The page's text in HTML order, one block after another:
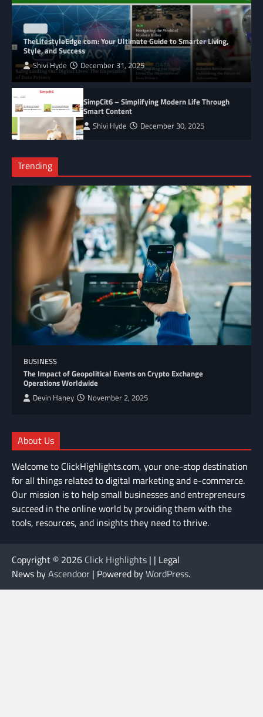
TheLifestyleEdge com: Your Ultimate Guide to Smarter Living,
Style, and Success
Shivi Hyde December 31, 2025
SimpCit6 – Simplifying Modern Life Through
Smart Content
Shivi Hyde December 30, 2025
Trending
BUSINESS
The Impact of Geopolitical Events on Crypto Exchange
Operations Worldwide
Devin Haney November 2, 2025
About Us
Welcome to ClickHighlights.com, your one-stop destination
for all things related to digital marketing and e-commerce.
Our mission is to help small businesses and entrepreneurs
succeed in the online world by providing them with the
tools, resources, and insights they need to thrive.
Copyright © 2026 Click Highlights | | Legal
News byAscendoor | Powered byWordPress.